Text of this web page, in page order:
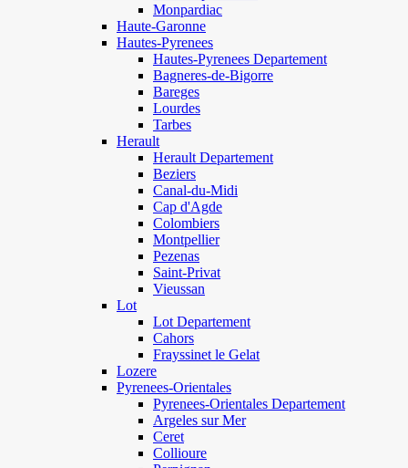
Monpardiac
Haute-Garonne
Hautes-Pyrenees
Hautes-Pyrenees Departement
Bagneres-de-Bigorre
Bareges
Lourdes
Tarbes
Herault
Herault Departement
Beziers
Canal-du-Midi
Cap d'Agde
Colombiers
Montpellier
Pezenas
Saint-Privat
Vieussan
Lot
Lot Departement
Cahors
Frayssinet le Gelat
Lozere
Pyrenees-Orientales
Pyrenees-Orientales Departement
Argeles sur Mer
Ceret
Collioure